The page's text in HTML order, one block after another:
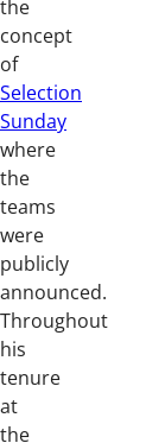
the
concept
of
Selection
Sunday
where
the
teams
were
publicly
announced.
Throughout
his
tenure
at
the